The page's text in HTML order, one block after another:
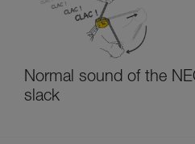
Normal sound of the
slack